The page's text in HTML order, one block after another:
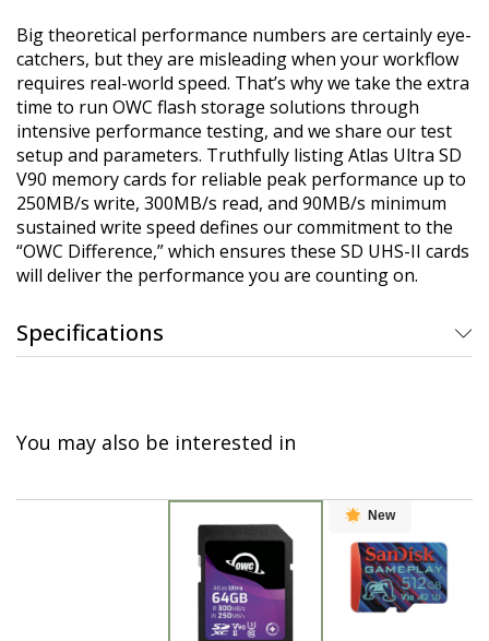
Big theoretical performance numbers are certainly eye-
catchers, but they are misleading when your workflow
requires real-world speed. That’s why we take the extra
time to run OWC flash storage solutions through
intensive performance testing, and we share our test
setup and parameters. Truthfully listing Atlas Ultra SD
V90 memory cards for reliable peak performance up to
250MB/s write, 300MB/s read, and 90MB/s minimum
sustained write speed defines our commitment to the
“OWC Difference,” which ensures these SD UHS-II cards
will deliver the performance you are counting on.
Specifications
You may also be interested in
New